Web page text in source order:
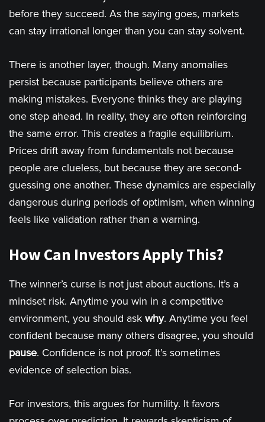
before they succeed. As the saying goes, markets
can stay irrational longer than you can stay solvent.
There is another layer, though. Many anomalies
persist because participants believe others are
making mistakes. Everyone thinks they are playing
one step ahead. In reality, they are often reinforcing
the same error. This creates a fragile equilibrium.
Prices drift away from fundamentals not because
people are clueless, but because they are second-
guessing one another. These dynamics are especially
dangerous during periods of optimism, when winning
feels like validation rather than a warning.
How Can Investors Apply This?
The winner’s curse is not just about auctions. It’s a
mindset risk. Anytime you win in a competitive
environment, you should ask why. Anytime you feel
confident because many others disagree, you should
pause. Confidence is not proof. It’s sometimes
evidence of selection bias.
For investors, this argues for humility. It favors